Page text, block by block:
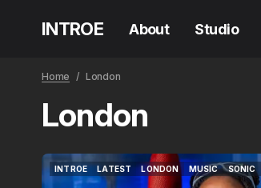
INTROE About Studio
Home London
London
INTROE
INTROE
LATEST
LATEST
LONDON
LONDON
MUSIC
MUSIC
SONIC
SONIC